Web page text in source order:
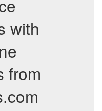
with
from